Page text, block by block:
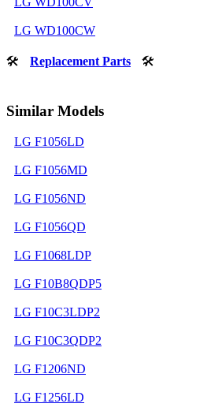
LG WD100CW
🛠 Replacement Parts 🛠
Similar Models
LG F1056LD
LG F1056MD
LG F1056ND
LG F1056QD
LG F1068LDP
LG F10B8QDP5
LG F10C3LDP2
LG F10C3QDP2
LG F1206ND
LG F1256LD